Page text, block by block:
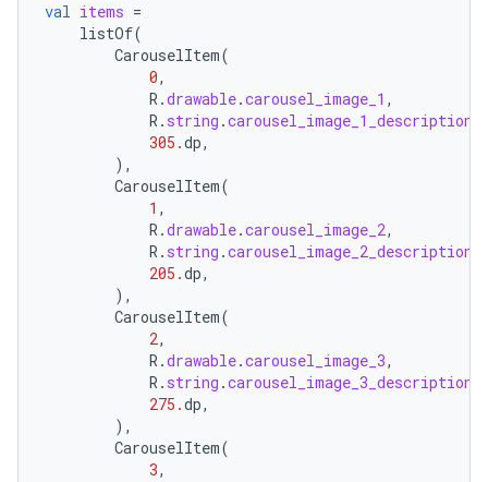
val items =
listOf(
CarouselItem(
0,
R .drawable.carousel_image_1 ,
R . string .carousel_image_1_description
305.dp,
),
CarouselItem(
1 ,
R .drawable.carousel_image_2,
R . string .carousel_image_2_description
205.dp,
),
CarouselItem(
2,
R .drawable.carousel_image_3,
R . string .carousel_image_3_description
275.dp,
),
CarouselItem(
3,